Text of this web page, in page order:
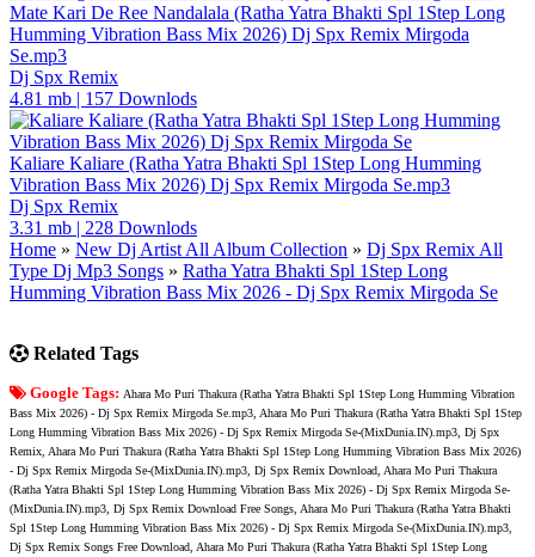
Mate Kari De Ree Nandalala (Ratha Yatra Bhakti Spl 1Step Long
Humming Vibration Bass Mix 2026) Dj Spx Remix Mirgoda
Se.mp3
Dj Spx Remix
4.81 mb | 157 Downlods
Kaliare Kaliare (Ratha Yatra Bhakti Spl 1Step Long Humming
Vibration Bass Mix 2026) Dj Spx Remix Mirgoda Se.mp3
Dj Spx Remix
3.31 mb | 228 Downlods
Home » New Dj Artist All Album Collection » Dj Spx Remix All
Type Dj Mp3 Songs » Ratha Yatra Bhakti Spl 1Step Long
Humming Vibration Bass Mix 2026 - Dj Spx Remix Mirgoda Se
Related Tags
Google Tags: Ahara Mo Puri Thakura (Ratha Yatra Bhakti Spl 1Step Long Humming Vibration
Bass Mix 2026) - Dj Spx Remix Mirgoda Se.mp3, Ahara Mo Puri Thakura (Ratha Yatra Bhakti Spl 1Step
Long Humming Vibration Bass Mix 2026) - Dj Spx Remix Mirgoda Se-(MixDunia.IN).mp3, Dj Spx
Remix, Ahara Mo Puri Thakura (Ratha Yatra Bhakti Spl 1Step Long Humming Vibration Bass Mix 2026)
- Dj Spx Remix Mirgoda Se-(MixDunia.IN).mp3, Dj Spx Remix Download, Ahara Mo Puri Thakura
(Ratha Yatra Bhakti Spl 1Step Long Humming Vibration Bass Mix 2026) - Dj Spx Remix Mirgoda Se-
(MixDunia.IN).mp3, Dj Spx Remix Download Free Songs, Ahara Mo Puri Thakura (Ratha Yatra Bhakti
Spl 1Step Long Humming Vibration Bass Mix 2026) - Dj Spx Remix Mirgoda Se-(MixDunia.IN).mp3,
Dj Spx Remix Songs Free Download, Ahara Mo Puri Thakura (Ratha Yatra Bhakti Spl 1Step Long